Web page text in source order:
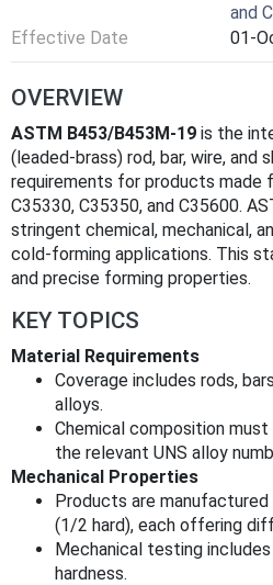
and
Effective Date
01-
OVERVIEW
ASTM B453/B453M-19 is the
(leaded-brass) rod, bar, wire,
requirements for products made
C35330, C35350, and C35600.
stringent chemical, mechanical,
cold-forming applications. This
and precise forming properties.
KEY TOPICS
Material Requirements
Coverage includes rods,
alloys.
Chemical composition
the relevant UNS alloy
Mechanical Properties
Products are manufactured
(1/2 hard), each offering
Mechanical testing
hardness.